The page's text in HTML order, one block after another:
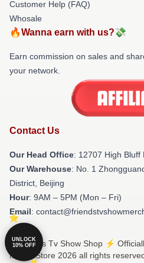
Customer Help (FAQ)
Whosale
🔥Wanna earn with us?💸
Earn commission on sales and
your network.
Contact Us
Our Head Office: 12707 High Bluff
Our Warehouse: No. 1
District, Beijing
Hour: 9AM – 5PM (Mon – Fri)
Email:
© Friends Tv Show Shop ⚡️
Merch Store 2026 all rights
UNLOCK
10% OFF